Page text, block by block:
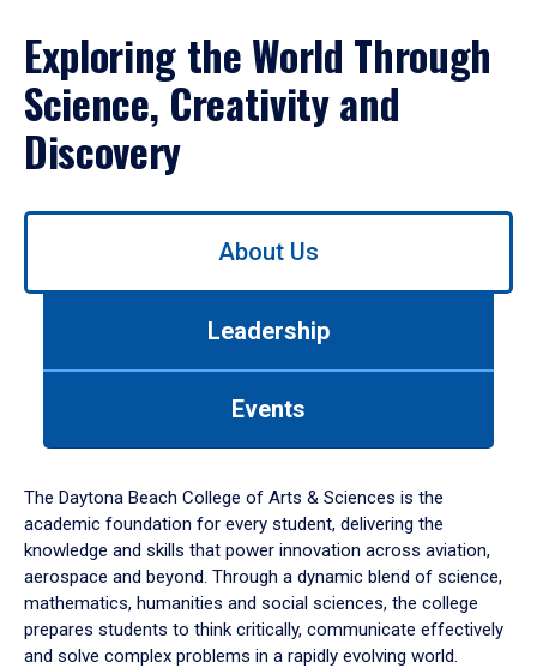
Exploring the World Through
Science, Creativity and
Discovery
Use
down
arrow
to
About Us
Leadership
Events
The Daytona Beach College of Arts & Sciences is the
academic foundation for every student, delivering the
knowledge and skills that power innovation across aviation,
aerospace and beyond. Through a dynamic blend of science,
mathematics, humanities and social sciences, the college
prepares students to think critically, communicate effectively
and solve complex problems in a rapidly evolving world.